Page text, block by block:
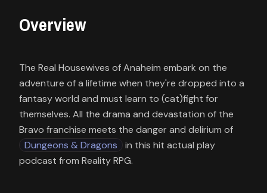
Overview
The Real Housewives of Anaheim embark on the
adventure of a lifetime when they're dropped into a
fantasy world and must learn to (cat)fight for
themselves. All the drama and devastation of the
Bravo franchise meets the danger and delirium of
Dungeons & Dragons
in this hit actual play
podcast from Reality RPG.